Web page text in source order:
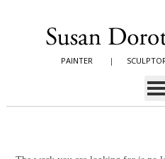
PAINTER |